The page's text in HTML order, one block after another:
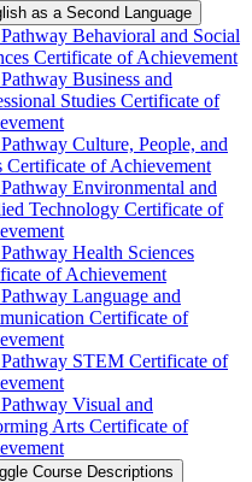
as a Second Language
Behavioral and Social
Certificate of Achievement
Business and
Studies Certificate of
Culture, People, and
Certificate of Achievement
Environmental and
Technology Certificate of
Health Sciences
of Achievement
Language and
Certificate of
STEM Certificate of
Visual and
Arts Certificate of
Course Descriptions